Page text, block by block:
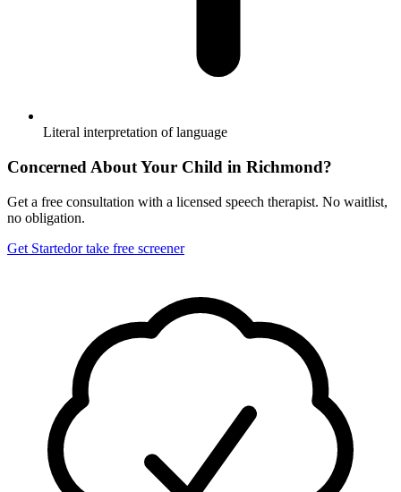
Literal interpretation of language
Concerned About Your Child in Richmond?
Get a free consultation with a licensed speech therapist. No waitlist,
no obligation.
Get Startedor take free screener